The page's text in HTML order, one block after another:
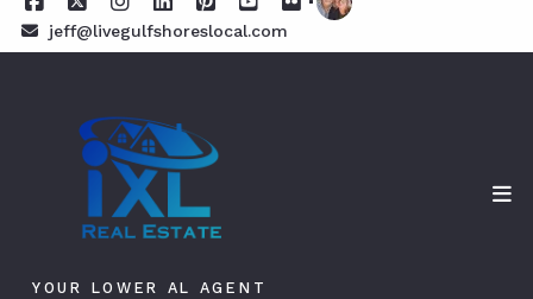
jeff@livegulfshoreslocal.com
YOUR LOWER AL AGENT